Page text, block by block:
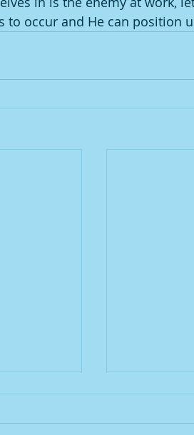
to occur and He can position
JUST PRAY
Dianne